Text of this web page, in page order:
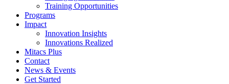
Training Opportunities
Programs
Impact
Innovation Insights
Innovations Realized
Mitacs Plus
Contact
News & Events
Get Started